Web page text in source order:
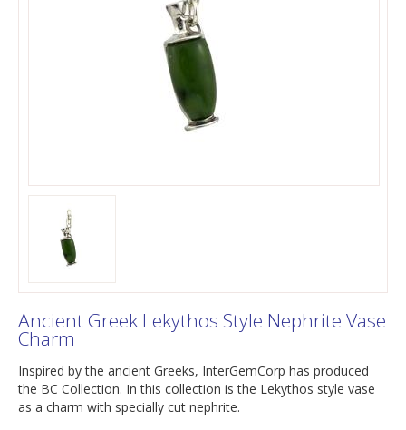
Ancient Greek Lekythos Style Nephrite Vase
Charm
Inspired by the ancient Greeks, InterGemCorp has produced
the BC Collection. In this collection is the Lekythos style vase
as a charm with specially cut nephrite.